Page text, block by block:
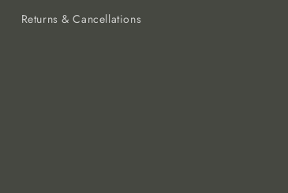
Returns & Cancellations